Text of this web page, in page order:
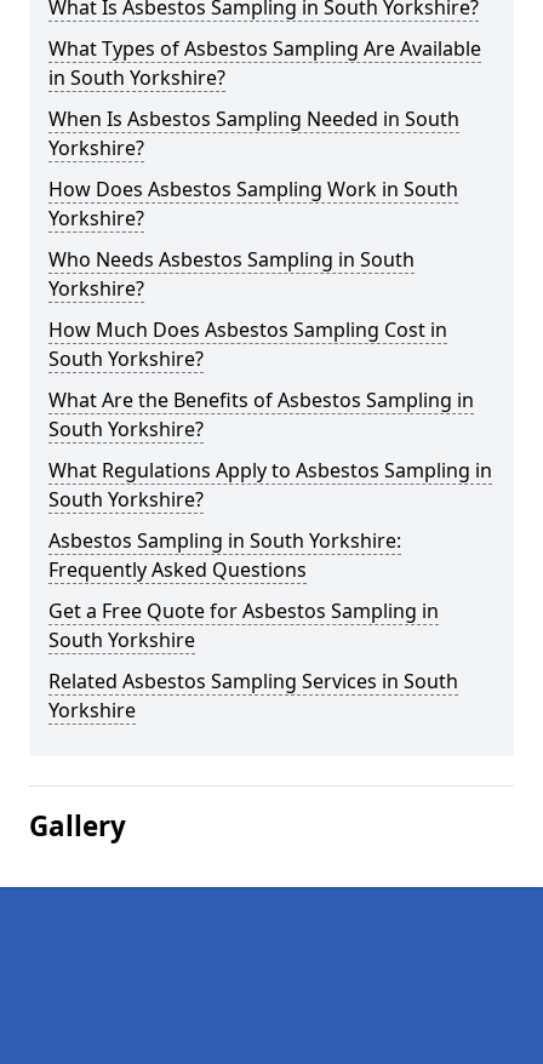
What Is Asbestos Sampling in South Yorkshire?
What Types of Asbestos Sampling Are Available
in South Yorkshire?
When Is Asbestos Sampling Needed in South
Yorkshire?
How Does Asbestos Sampling Work in South
Yorkshire?
Who Needs Asbestos Sampling in South
Yorkshire?
How Much Does Asbestos Sampling Cost in
South Yorkshire?
What Are the Benefits of Asbestos Sampling in
South Yorkshire?
What Regulations Apply to Asbestos Sampling in
South Yorkshire?
Asbestos Sampling in South Yorkshire:
Frequently Asked Questions
Get a Free Quote for Asbestos Sampling in
South Yorkshire
Related Asbestos Sampling Services in South
Yorkshire
Gallery